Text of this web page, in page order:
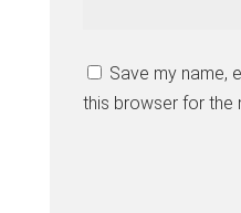
Save my name,
this browser for the